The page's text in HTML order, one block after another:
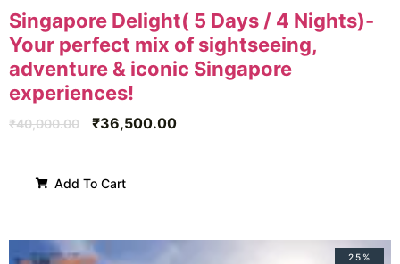
Singapore Delight( 5 Days / 4 Nights)-
Your perfect mix of sightseeing,
adventure & iconic Singapore
experiences!
₹40,000.00 ₹36,500.00
Add To Cart
25%